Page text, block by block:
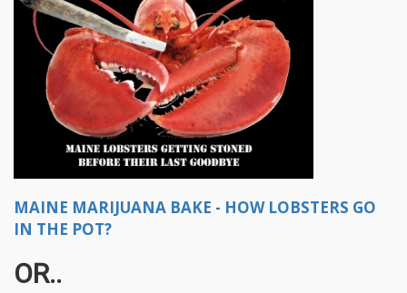
MAINE MARIJUANA BAKE - HOW LOBSTERS GO
IN THE POT?
OR..